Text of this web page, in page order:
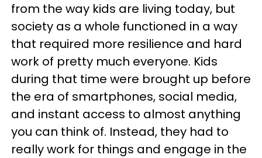
from the way kids are living today, but
society as a whole functioned in a way
that required more resilience and hard
work of pretty much everyone. Kids
during that time were brought up before
the era of smartphones, social media,
and instant access to almost anything
you can think of. Instead, they had to
really work for things and engage in the